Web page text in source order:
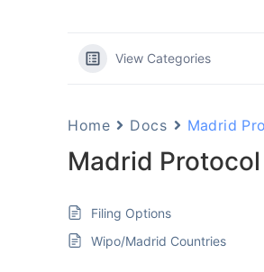
View Categories
Home Docs Madrid
Madrid Protocol
Filing Options
Wipo/Madrid Countries